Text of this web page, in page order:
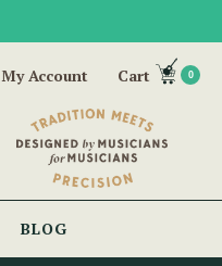
My Account Cart 0
BLOG